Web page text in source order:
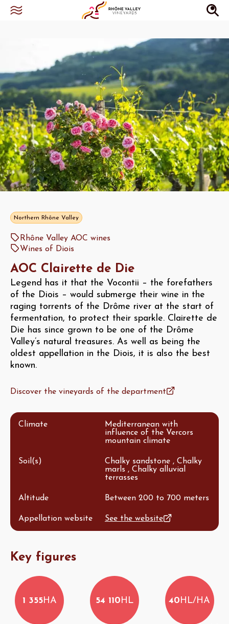
Northern Rhône Valley
Rhône Valley AOC wines
Wines of Diois
AOC Clairette de Die
Legend has it that the Vocontii – the forefathers
of the Diois – would submerge their wine in the
raging torrents of the Drôme river at the start of
fermentation, to protect their sparkle. Clairette de
Die has since grown to be one of the Drôme
Valley’s natural treasures. As well as being the
oldest appellation in the Diois, it is also the best
known.
Discover the vineyards of the department
Climate
Mediterranean with
influence of the Vercors
mountain climate
Soil(s)
Chalky sandstone , Chalky
marls , Chalky alluvial
terrasses
Altitude Between 200 to 700 meters
Appellation website See the website
Key figures
1 355HA 54 110 HL 40 HL/HA